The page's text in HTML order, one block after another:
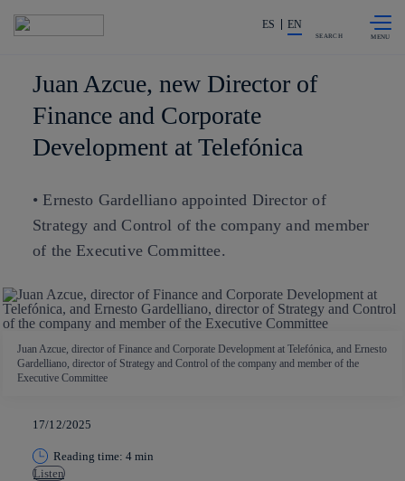
Share in shareholders & investors
ES EN
SEARCH
Juan Azcue, new Director of
Finance and Corporate
Development at Telefónica
• Ernesto Gardelliano appointed Director of
Strategy and Control of the company and member
of the Executive Committee.
Juan Azcue, director of Finance and Corporate Development at Telefónica, and Ernesto
Gardelliano, director of Strategy and Control of the company and member of the
Executive Committee
17/12/2025
Reading time: 4 min
Listen